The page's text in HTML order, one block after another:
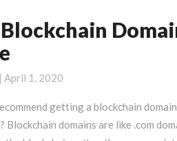
| April 1, 2020
getting a blockchain
Blockchain domains are like .com